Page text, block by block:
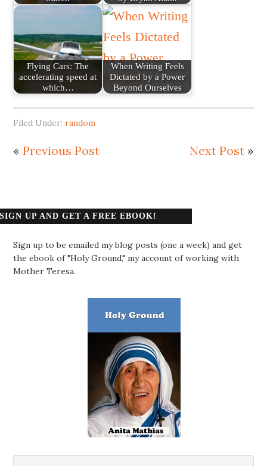
Flying Cars: The
accelerating speed at
which…
When Writing Feels
Dictated by a Power
Beyond Ourselves
Filed Under:random
«Previous Post Next Post»
SIGN UP AND GET A FREE EBOOK!
Sign up to be emailed my blog posts (one a week) and get
the ebook of "Holy Ground," my account of working with
Mother Teresa.